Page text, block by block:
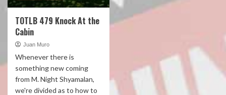
TOTLB 479 Knock At the
Cabin
Juan Muro
Whenever there is
something new coming
from M. Night Shyamalan,
we're divided as to how to